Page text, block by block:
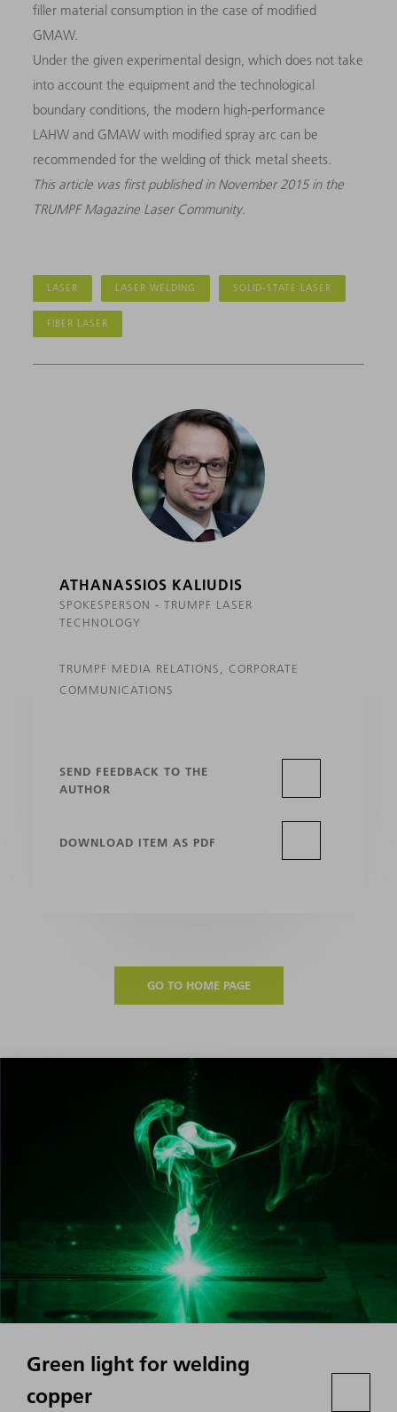
filler material consumption in the case of modified
GMAW.
Under the given experimental design, which does not take
into account the equipment and the technological
boundary conditions, the modern high-performance
LAHW and GMAW with modified spray arc can be
recommended for the welding of thick metal sheets.
This article was first published in November 2015 in the
TRUMPF Magazine Laser Community.
LASER LASER WELDING SOLID-STATE LASER
FIBER LASER
ATHANASSIOS KALIUDIS
SPOKESPERSON - TRUMPF LASER
TECHNOLOGY
TRUMPF MEDIA RELATIONS, CORPORATE
COMMUNICATIONS
SEND FEEDBACK TO THE
AUTHOR
DOWNLOAD ITEM AS PDF
GO TO HOME PAGE
Green light for welding
copper